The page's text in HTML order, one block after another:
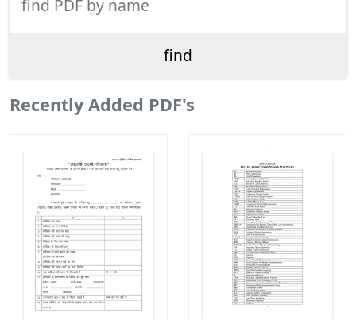
Recently Added PDF's